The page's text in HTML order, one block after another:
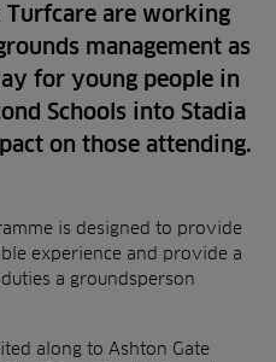
Turfcare are working
management as
for young people in
Schools into Stadia
on those attending.
is designed to provide
experience and provide a
a groundsperson
along to Ashton Gate